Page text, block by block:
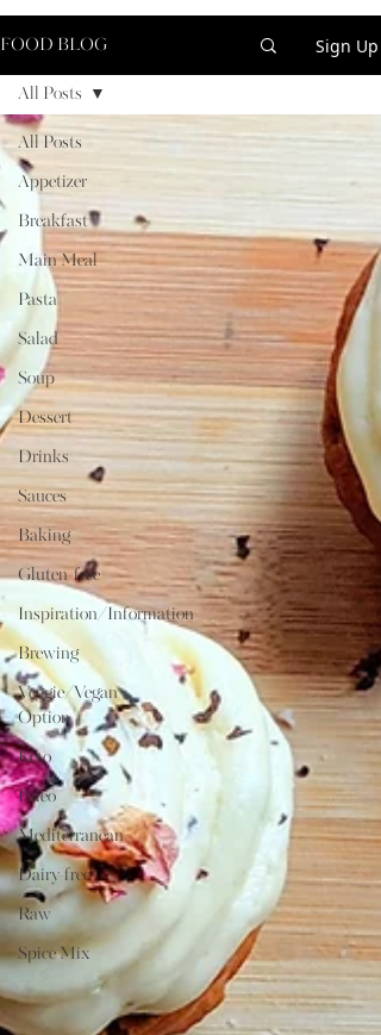
FOOD BLOG Sign Up
All Posts
Appetizer
Breakfast
Main Meal
Pasta
Salad
Soup
Dessert
Drinks
Sauces
Baking
Gluten-free
Inspiration/Information
Brewing
Veggie/Vegan
Option
Keto
Paleo
Mediterranean
Dairy-free
Raw
Spice Mix
All Posts